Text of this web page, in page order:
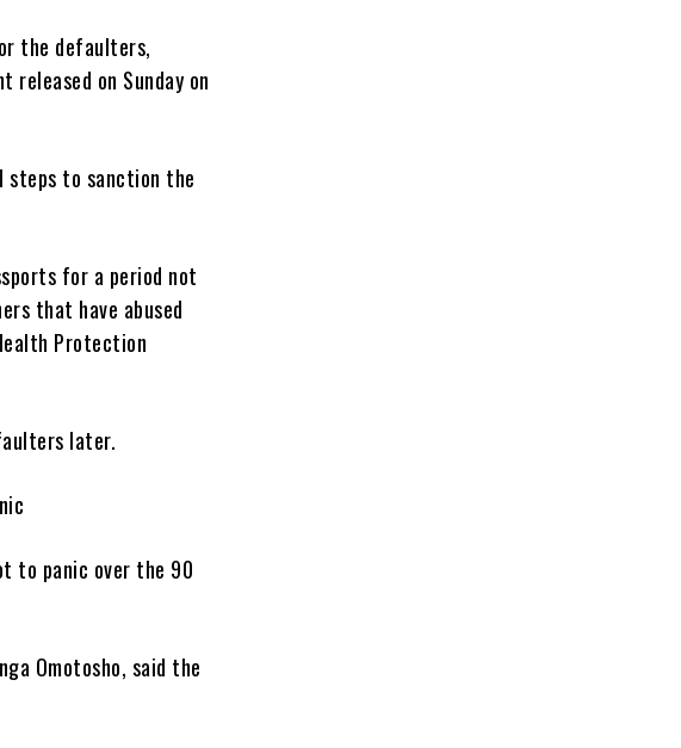
the defaulters,
on Sunday on
steps to sanction the
for a period not
that have abused
Protection
later.
to panic over the 90
Omotosho, said the